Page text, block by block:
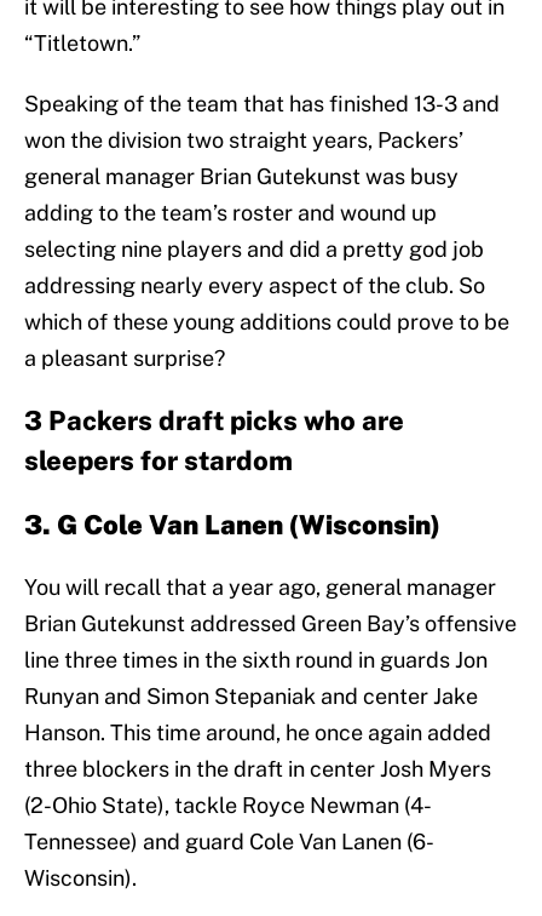
it will be interesting to see how things play out in
“Titletown.”
Speaking of the team that has finished 13-3 and
won the division two straight years, Packers’
general manager Brian Gutekunst was busy
adding to the team’s roster and wound up
selecting nine players and did a pretty god job
addressing nearly every aspect of the club. So
which of these young additions could prove to be
a pleasant surprise?
3 Packers draft picks who are
sleepers for stardom
3. G Cole Van Lanen (Wisconsin)
You will recall that a year ago, general manager
Brian Gutekunst addressed Green Bay’s offensive
line three times in the sixth round in guards Jon
Runyan and Simon Stepaniak and center Jake
Hanson. This time around, he once again added
three blockers in the draft in center Josh Myers
(2-Ohio State), tackle Royce Newman (4-
Tennessee) and guard Cole Van Lanen (6-
Wisconsin).